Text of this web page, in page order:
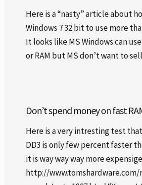
Here is a “nasty” article about
Windows 7 32 bit to use more
It looks like MS Windows can
or RAM but MS don’t want to
Don’t spend money on fast
Here is a very intresting test
DD3 is only few percent faster
it is way way way more
http://www.tomshardware.com/